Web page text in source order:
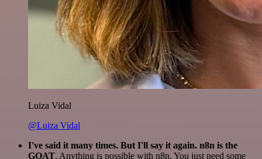
Luiza Vidal
@Luiza Vidal
I've said it many times. But I'll say it again. n8n is the
GOAT. Anything is possible with n8n. You just need some